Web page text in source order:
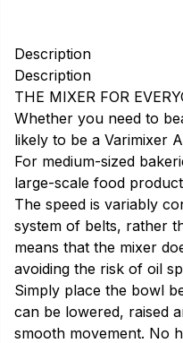
Description
Description
THE MIXER FOR
Whether you need to
likely to be a Varimixer
For medium-sized
large-scale food
The speed is variably
system of belts, rather
means that the mixer
avoiding the risk of oil
Simply place the bowl
can be lowered, raised
smooth movement. No